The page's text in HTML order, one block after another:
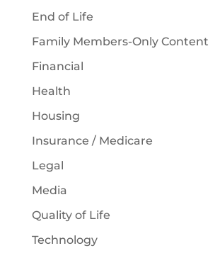
End of Life
Family Members-Only Content
Financial
Health
Housing
Insurance / Medicare
Legal
Media
Quality of Life
Technology